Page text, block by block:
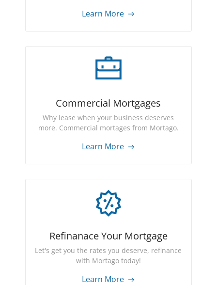
Learn More
Commercial Mortgages
Why lease when your business deserves
more. Commercial mortages from Mortago.
Learn More
Refinanace Your Mortgage
Let's get you the rates you deserve, refinance
with Mortago today!
Learn More